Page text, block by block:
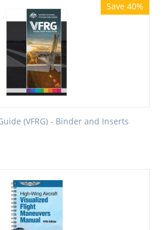
Save 40%
(VFRG) - Binder and Inserts